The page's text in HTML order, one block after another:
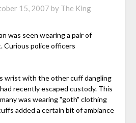
15, 2007 by The King
was seen wearing a pair of
Curious police officers
wrist with the other cuff dangling
recently escaped custody. This
was wearing "goth" clothing
added a certain bit of ambiance